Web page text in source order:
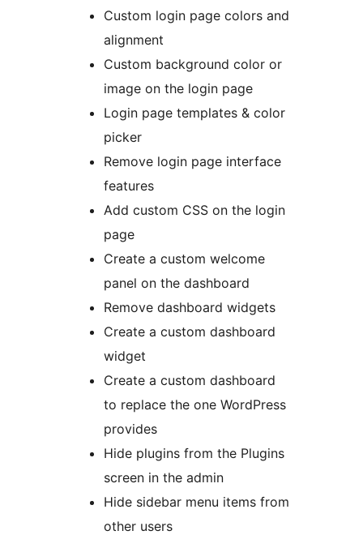
Custom login page colors and
alignment
Custom background color or
image on the login page
Login page templates & color
picker
Remove login page interface
features
Add custom CSS on the login
page
Create a custom welcome
panel on the dashboard
Remove dashboard widgets
Create a custom dashboard
widget
Create a custom dashboard
to replace the one WordPress
provides
Hide plugins from the Plugins
screen in the admin
Hide sidebar menu items from
other users